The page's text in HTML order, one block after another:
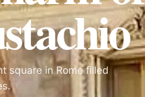
square in Rome filled